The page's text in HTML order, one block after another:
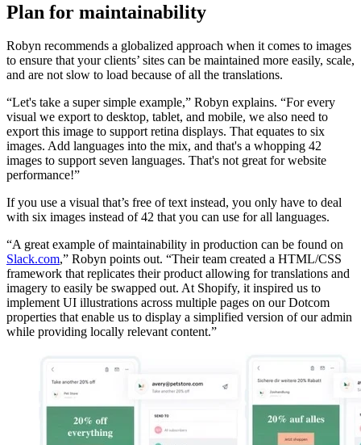
Plan for maintainability
Robyn recommends a globalized approach when it comes to images
to ensure that your clients’ sites can be maintained more easily, scale,
and are not slow to load because of all the translations.
“Let's take a super simple example,” Robyn explains. “For every
visual we export to desktop, tablet, and mobile, we also need to
export this image to support retina displays. That equates to six
images. Add languages into the mix, and that's a whopping 42
images to support seven languages. That's not great for website
performance!”
If you use a visual that’s free of text instead, you only have to deal
with six images instead of 42 that you can use for all languages.
“A great example of maintainability in production can be found on
Slack.com,” Robyn points out. “Their team created a HTML/CSS
framework that replicates their product allowing for translations and
imagery to easily be swapped out. At Shopify, it inspired us to
implement UI illustrations across multiple pages on our Dotcom
properties that enable us to display a simplified version of our admin
while providing locally relevant content.”